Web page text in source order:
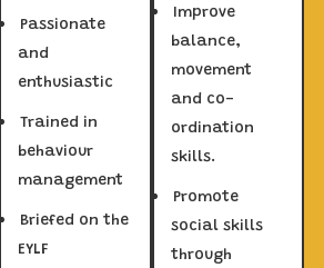
Passionate
and
enthusiastic
Trained in
behaviour
management
Briefed on the
EYLF
Improve
balance,
movement
and co-
ordination
skills.
Promote
social skills
through